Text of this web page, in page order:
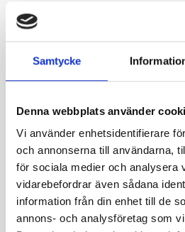
Samtycke
Denna webbplats använder
Vi använder enhetsidentifierare
och annonserna till användarna,
för sociala medier och analysera
vidarebefordrar även sådana
information från din enhet till de
annons- och analysföretag som
blue-sow thistle, monk’s-hood
a man. True-love, forget-me-
fern are common in the bottom
grows. The pale coralroot orchid
lacks chlorophyll and lives
forest comes to an end and the
wider road. A small stand of the
orchid grows here, a dark
spotted orchid. Gieravardo is a
full of variety and dominated by
Contact info
Visit website
External links
Attributes